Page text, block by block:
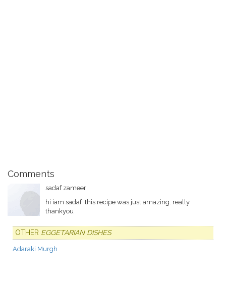
Comments
sadaf zameer
hi iam sadaf .this recipe was just amazing. really
thankyou
OTHER EGGETARIAN DISHES
Adaraki Murgh